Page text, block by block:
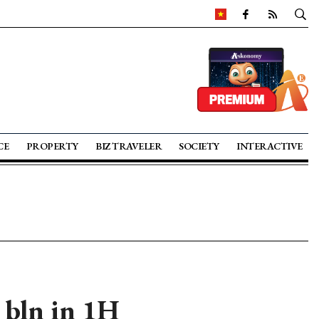
PROPERTY BIZ TRAVELER SOCIETY INTERACTIVE
bln in 1H